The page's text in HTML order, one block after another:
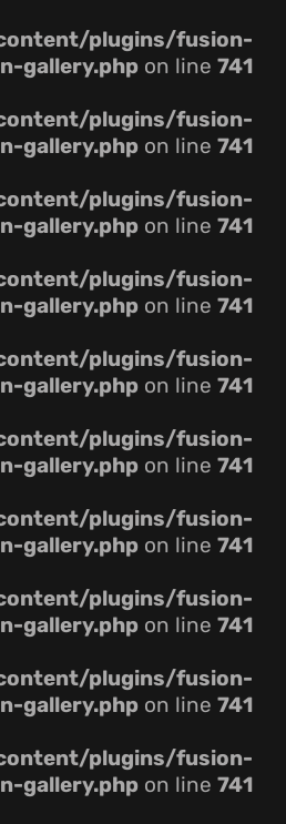
plugins/fusion-
gallery.php on line 741
plugins/fusion-
gallery.php on line 741
plugins/fusion-
gallery.php on line 741
plugins/fusion-
gallery.php on line 741
plugins/fusion-
gallery.php on line 741
plugins/fusion-
gallery.php on line 741
plugins/fusion-
gallery.php on line 741
plugins/fusion-
gallery.php on line 741
plugins/fusion-
gallery.php on line 741
plugins/fusion-
gallery.php on line 741